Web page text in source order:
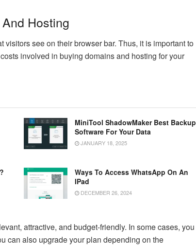
Hosting
see on their browser bar. Thus, it is important to
involved in buying domains and hosting for your
MiniTool ShadowMaker Best Backup
Software For Your Data
JANUARY 18, 2025
Ways To Access WhatsApp On An
IPad
DECEMBER 26, 2024
attractive, and budget-friendly. In some cases, you
can also upgrade your plan depending on the